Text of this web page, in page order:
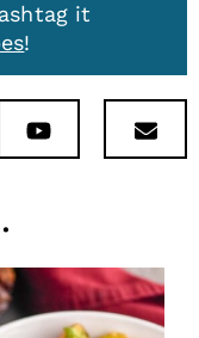
it
!
Youtube